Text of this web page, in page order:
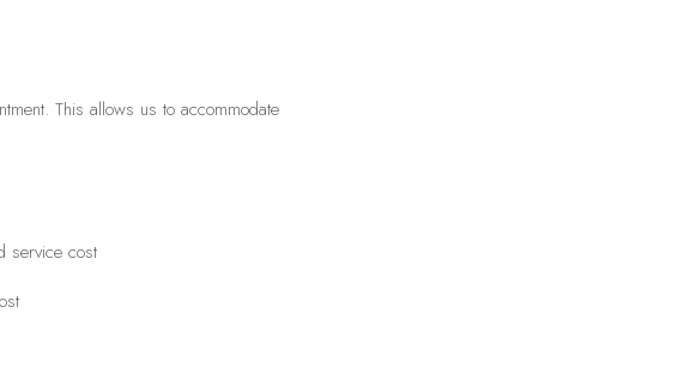
This allows us to accommodate
service cost